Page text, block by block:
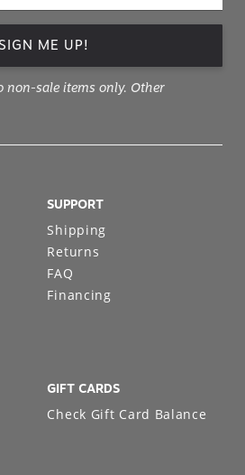
SIGN ME UP!
non-sale items only. Other
SUPPORT
Shipping
Returns
FAQ
Financing
GIFT CARDS
Check Gift Card Balance